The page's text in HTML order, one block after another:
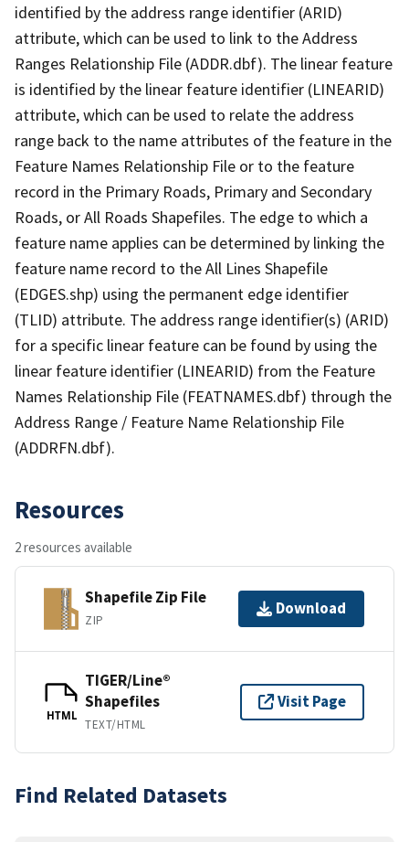
identified by the address range identifier (ARID)
attribute, which can be used to link to the Address
Ranges Relationship File (ADDR.dbf). The linear feature
is identified by the linear feature identifier (LINEARID)
attribute, which can be used to relate the address
range back to the name attributes of the feature in the
Feature Names Relationship File or to the feature
record in the Primary Roads, Primary and Secondary
Roads, or All Roads Shapefiles. The edge to which a
feature name applies can be determined by linking the
feature name record to the All Lines Shapefile
(EDGES.shp) using the permanent edge identifier
(TLID) attribute. The address range identifier(s) (ARID)
for a specific linear feature can be found by using the
linear feature identifier (LINEARID) from the Feature
Names Relationship File (FEATNAMES.dbf) through the
Address Range / Feature Name Relationship File
(ADDRFN.dbf).
Resources
2 resources available
Shapefile Zip File
ZIP
Download
HTML
TIGER/Line®
Shapefiles
TEXT/HTML
Visit Page
Find Related Datasets